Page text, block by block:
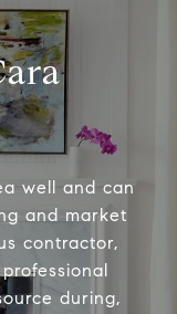
well and can
and market
contractor,
during,